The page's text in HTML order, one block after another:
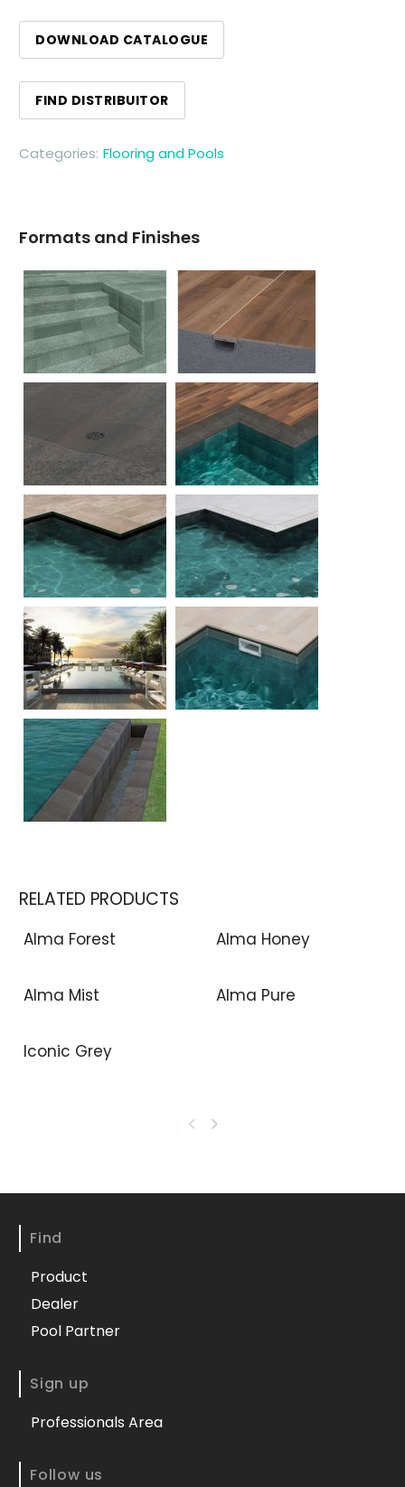
DOWNLOAD CATALOGUE
FIND DISTRIBUITOR
Categories: Flooring and Pools
Formats and Finishes
RELATED PRODUCTS
Alma Forest Alma Honey
Alma Mist Alma Pure
Iconic Grey
Find
Product
Dealer
Pool Partner
Sign up
Professionals Area
Follow us